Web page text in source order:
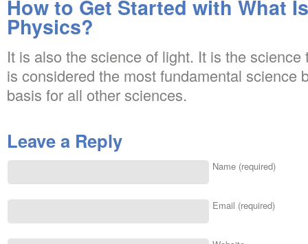
How to Get Started with What
Physics?
It is also the science of light. It is the
is considered the most fundamental science
basis for all other sciences.
Leave a Reply
Name (required)
Email (required)